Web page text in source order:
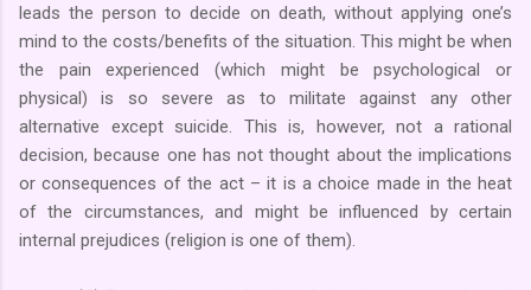
leads the person to decide on death, without applying one’s
mind to the costs/benefits of the situation. This might be when
the pain experienced (which might be psychological or
physical) is so severe as to militate against any other
alternative except suicide. This is, however, not a rational
decision, because one has not thought about the implications
or consequences of the act – it is a choice made in the heat
of the circumstances, and might be influenced by certain
internal prejudices (religion is one of them).